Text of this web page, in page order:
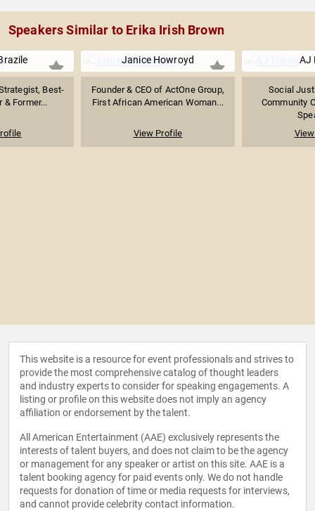
Speakers Similar to Erika Irish Brown
Best-
& Former...
Janice Howroyd
Founder & CEO of ActOne Group,
First African American Woman...
View Profile
AJ
Social
Community
This website is a resource for event professionals and strives to
provide the most comprehensive catalog of thought leaders
and industry experts to consider for speaking engagements. A
listing or profile on this website does not imply an agency
affiliation or endorsement by the talent.
All American Entertainment (AAE) exclusively represents the
interests of talent buyers, and does not claim to be the agency
or management for any speaker or artist on this site. AAE is a
talent booking agency for paid events only. We do not handle
requests for donation of time or media requests for interviews,
and cannot provide celebrity contact information.